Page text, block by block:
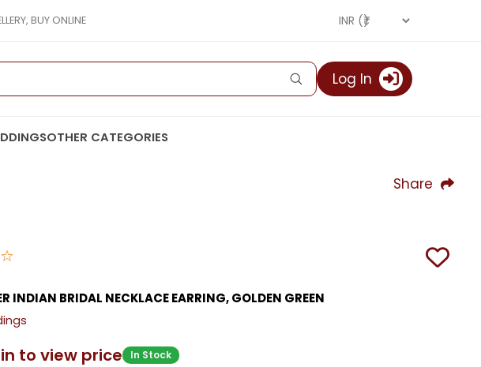
BUY ONLINE
Log In
OTHER CATEGORIES
Share
INDIAN BRIDAL NECKLACE EARRING, GOLDEN GREEN
to view price In Stock